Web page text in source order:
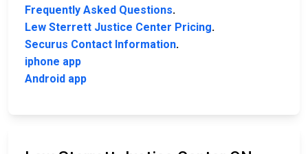
Frequently Asked Questions.
Lew Sterrett Justice Center Pricing.
Securus Contact Information.
iphone app
Android app